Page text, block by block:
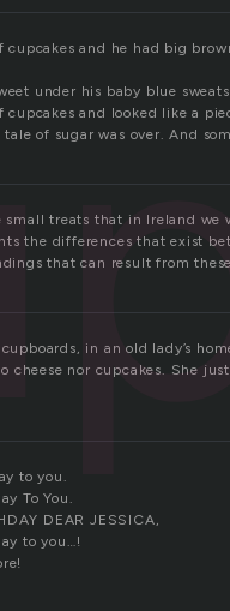
cupcakes and he had big
under his baby blue
cupcakes and looked like a
tale of sugar was over. And
small treats that in Ireland we
the differences that exist
that can result from
in an old lady’s
cheese nor cupcakes. She
to you.
To You.
DEAR JESSICA,
to you…!